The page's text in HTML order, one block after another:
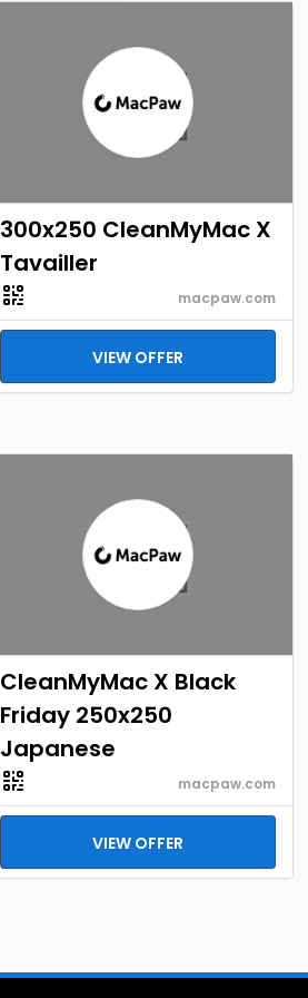
300x250 CleanMyMac X
Tavailler
macpaw.com
VIEW OFFER
CleanMyMac X Black
Friday 250x250
Japanese
macpaw.com
VIEW OFFER